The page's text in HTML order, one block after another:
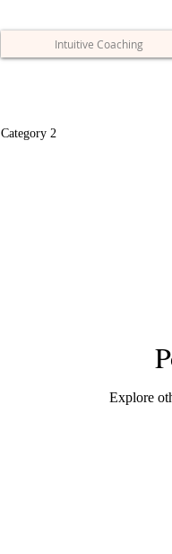
Intuitive Coaching
Category 2
Explore